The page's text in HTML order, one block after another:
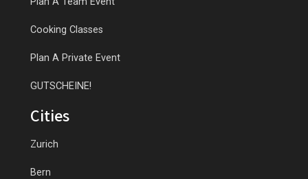
Cooking Classes
Plan A Private Event
GUTSCHEINE!
Cities
Zurich
Bern